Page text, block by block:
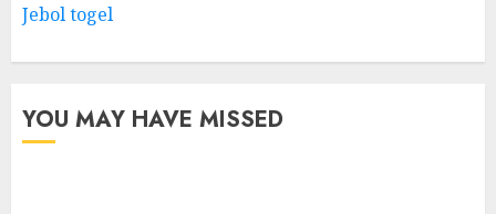
Jebol togel
YOU MAY HAVE MISSED